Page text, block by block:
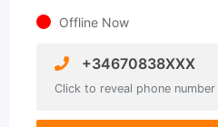
Offline Now
+34670838XXX
Click to reveal phone number